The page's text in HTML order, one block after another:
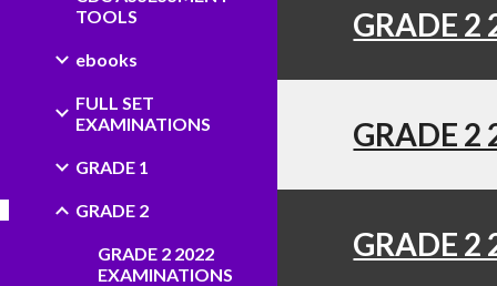
TOOLS
ebooks
FULL SET
EXAMINATIONS
GRADE 1
GRADE 2
GRADE 2 2022
EXAMINATIONS
GRADE 2
GRADE 2
GRADE 2